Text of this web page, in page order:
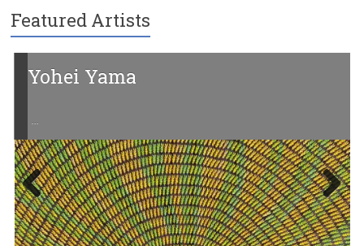
Featured Artists
Yohei Yama
Previ
ous
Next